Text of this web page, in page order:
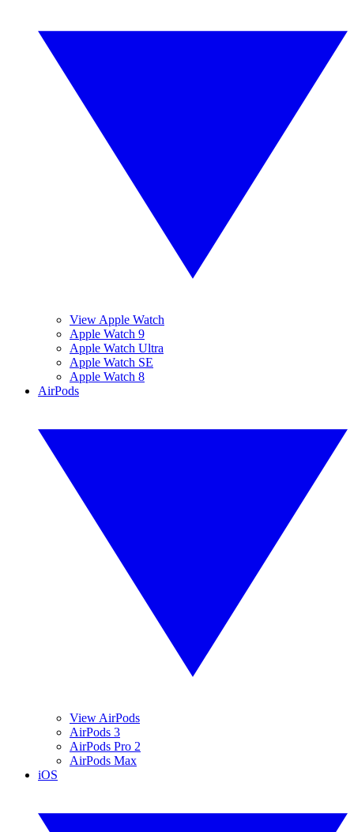
View Apple Watch
Apple Watch 9
Apple Watch Ultra
Apple Watch SE
Apple Watch 8
AirPods
View AirPods
AirPods 3
AirPods Pro 2
AirPods Max
iOS